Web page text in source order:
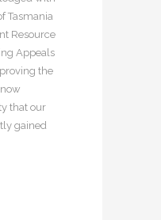
Tasmania
Resource
Appeals
the
that our
gained